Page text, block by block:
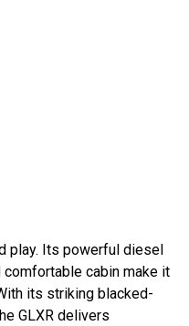
play. Its powerful diesel
comfortable cabin make it
its striking blacked-
GLXR delivers